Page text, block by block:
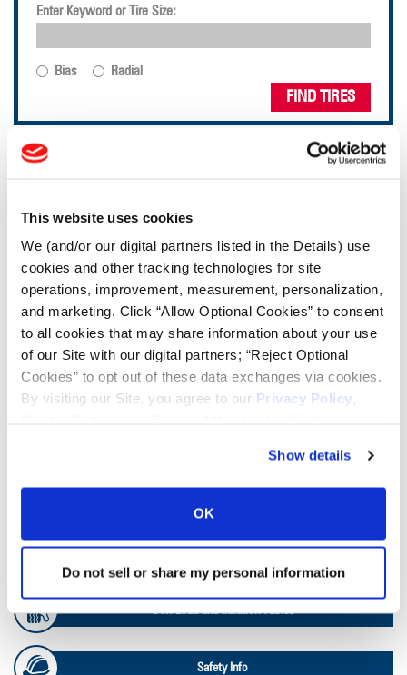
This website uses cookies
We (and/or our digital partners listed in the Details) use
cookies and other tracking technologies for site
operations, improvement, measurement, personalization,
and marketing. Click “Allow Optional Cookies” to consent
to all cookies that may share information about your use
of our Site with our digital partners; “Reject Optional
Cookies” to opt out of these data exchanges via cookies.
By visiting our Site, you agree to our Privacy Policy,
Show details
OK
Do not sell or share my personal information
Enter Keyword or Tire Size:
Bias Radial
FIND TIRES
TOOLS & RESOURCES
Lead Lag Calculator
Ag Load and Inflation Tables
OTR Load and Inflation Tables
Safety Info